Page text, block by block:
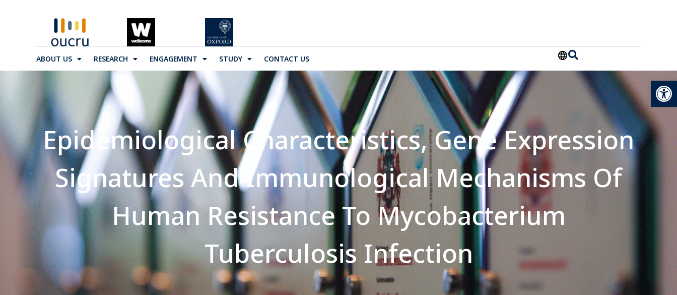
ABOUT US RESEARCH ENGAGEMENT STUDY CONTACT US
Epidemiological Characteristics, Gene Expression
Signatures And Immunological Mechanisms Of
Human Resistance To Mycobacterium
Tuberculosis Infection